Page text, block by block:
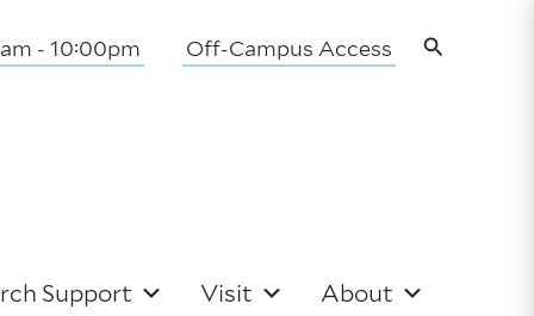
- 10:00pm Off-Campus Access Search
Support Visit About